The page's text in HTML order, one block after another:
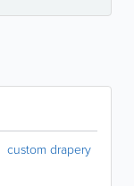
custom drapery